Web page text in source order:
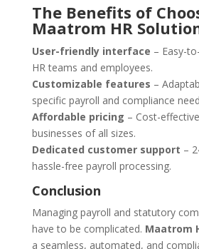
The Benefits of
Maatrom HR
User-friendly interface – Easy-
HR teams and employees.
Customizable features –
specific payroll and compliance
Affordable pricing – Cost-
businesses of all sizes.
Dedicated customer support –
hassle-free payroll processing.
Conclusion
Managing payroll and statutory
have to be complicated. Maatrom
a seamless, automated, and